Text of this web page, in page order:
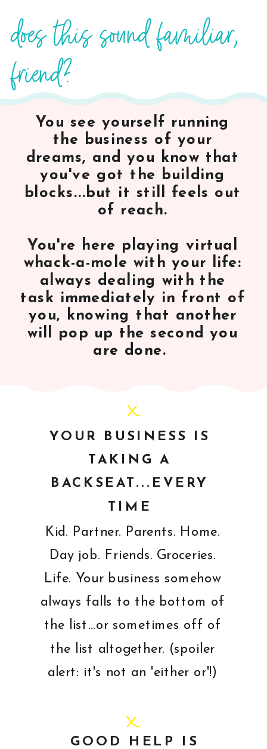
GOOD HELP IS
Kid. Partner. Parents. Home.
Day job. Friends. Groceries.
Life. Your business somehow
always falls to the bottom of
the list...or sometimes off of
the list altogether. (spoiler
alert: it's not an 'either or'!)
YOUR BUSINESS IS
TAKING A
BACKSEAT...EVERY
TIME
You see yourself running
the business of your
dreams, and you know that
you've got the building
blocks...but it still feels out
of reach.
You're here playing virtual
whack-a-mole with your life:
always dealing with the
task immediately in front of
you, knowing that another
will pop up the second you
are done.
does this sound familiar,
friend?